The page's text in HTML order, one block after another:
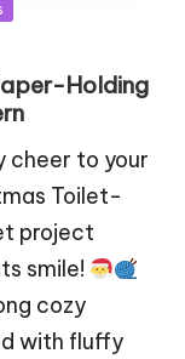
Holding
cheer to your
Toilet-
project
smile!
cozy
with fluffy